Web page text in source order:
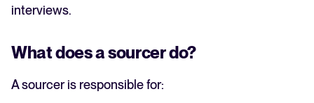
interviews.
What does a sourcer do?
A sourcer is responsible for: